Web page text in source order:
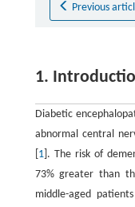
Previous
1.
Diabetic
abnormal central
1]. The risk of
73% greater than
middle-aged